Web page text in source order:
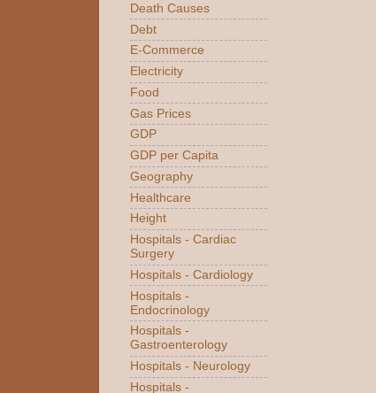
Death Causes
Debt
E-Commerce
Electricity
Food
Gas Prices
GDP
GDP per Capita
Geography
Healthcare
Height
Hospitals - Cardiac
Surgery
Hospitals - Cardiology
Hospitals -
Endocrinology
Hospitals -
Gastroenterology
Hospitals - Neurology
Hospitals -